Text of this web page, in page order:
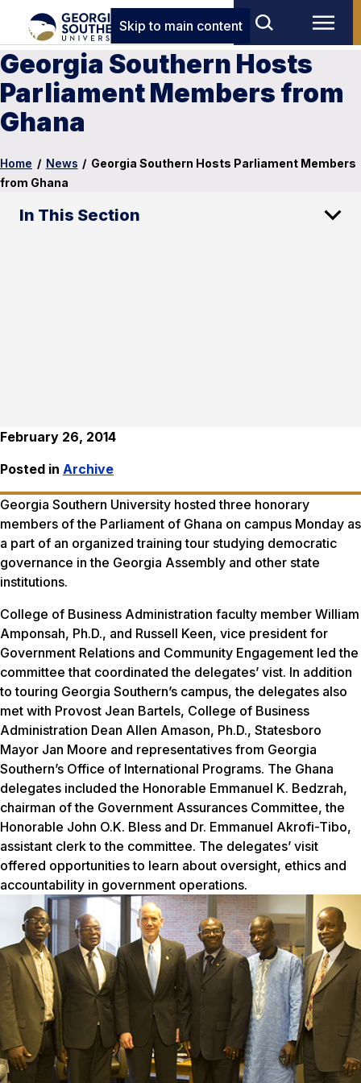
Skip to main content
Georgia Southern Hosts
Parliament Members from
Ghana
Home / News / Georgia Southern Hosts Parliament Members
from Ghana
In This Section
February 26, 2014
Posted in Archive
Georgia Southern University hosted three honorary
members of the Parliament of Ghana on campus Monday as
a part of an organized training tour studying democratic
governance in the Georgia Assembly and other state
institutions.
College of Business Administration faculty member William
Amponsah, Ph.D., and Russell Keen, vice president for
Government Relations and Community Engagement led the
committee that coordinated the delegates’ vist. In addition
to touring Georgia Southern’s campus, the delegates also
met with Provost Jean Bartels, College of Business
Administration Dean Allen Amason, Ph.D., Statesboro
Mayor Jan Moore and representatives from Georgia
Southern’s Office of International Programs. The Ghana
delegates included the Honorable Emmanuel K. Bedzrah,
chairman of the Government Assurances Committee, the
Honorable John O.K. Bless and Dr. Emmanuel Akrofi-Tibo,
assistant clerk to the committee. The delegates’ visit
offered opportunities to learn about oversight, ethics and
accountability in government operations.